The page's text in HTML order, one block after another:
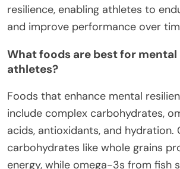
resilience, enabling athletes to
and improve performance over
What foods are best for
athletes?
Foods that enhance mental
include complex carbohydrates,
acids, antioxidants, and hydration.
carbohydrates like whole grains
energy, while omega-3s from fish